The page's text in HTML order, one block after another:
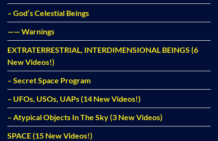
– God’s Celestial Beings
—— Warnings
EXTRATERRESTRIAL, INTERDIMENSIONAL BEINGS (6
New Videos!)
– Secret Space Program
– UFOs, USOs, UAPs (14 New Videos!)
– Atypical Objects In The Sky (3 New Videos)
SPACE (15 New Videos!)